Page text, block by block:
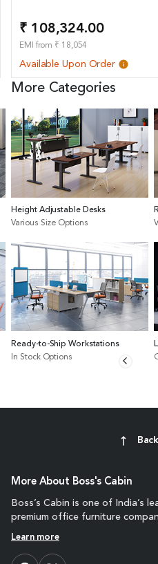
₹ 108,324.00
EMI from ₹ 18,054
Available Upon Order
More Categories
Height Adjustable Desks
Various Size Options
Ready-to-Ship Workstations
In Stock Options
More About Boss's Cabin
Boss’s Cabin is one of India’s
premium office furniture
Learn more